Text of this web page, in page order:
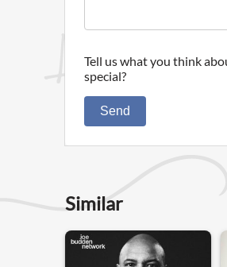
Tell us what you think
special?
Send
Similar